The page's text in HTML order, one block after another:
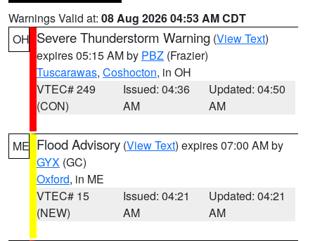
Warnings Valid at: 08 Aug 2026 04:53 AM CDT
OH Severe Thunderstorm Warning (View Text)
expires 05:15 AM by PBZ (Frazier)
Tuscarawas, Coshocton, in OH
VTEC# 249
(CON)
Issued: 04:36
AM
Updated: 04:50
AM
ME Flood Advisory (View Text) expires 07:00 AM by
GYX (GC)
Oxford, in ME
VTEC# 15
(NEW)
Issued: 04:21
AM
Updated: 04:21
AM